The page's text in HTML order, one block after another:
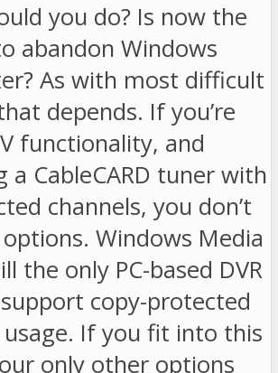
you do? Is now the
abandon Windows
As with most difficult
depends. If you’re
functionality, and
a CableCARD tuner with
channels, you don’t
Windows Media
the only PC-based DVR
copy-protected
usage. If you fit into this
only other options